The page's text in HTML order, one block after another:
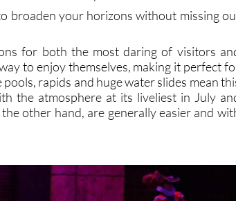
broaden your horizons without missing
for both the most daring of visitors
to enjoy themselves, making it perfect
rapids and huge water slides mean
the atmosphere at its liveliest in July
other hand, are generally easier and